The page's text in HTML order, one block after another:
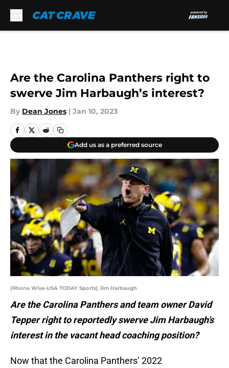
Are the Carolina Panthers right to
swerve Jim Harbaugh’s interest?
By Dean Jones | Jan 10, 2023
Add us as a preferred source
(Rhona Wise-USA TODAY Sports) Jim Harbaugh
Are the Carolina Panthers and team owner David
Tepper right to reportedly swerve Jim Harbaugh’s
interest in the vacant head coaching position?
Now that the Carolina Panthers’ 2022